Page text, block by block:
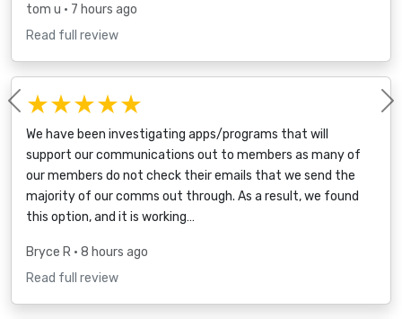
tom u • 7 hours ago
Read full review
★★★★★
We have been investigating apps/programs that will
support our communications out to members as many of
our members do not check their emails that we send the
majority of our comms out through. As a result, we found
this option, and it is working…
Bryce R • 8 hours ago
Read full review
Previous